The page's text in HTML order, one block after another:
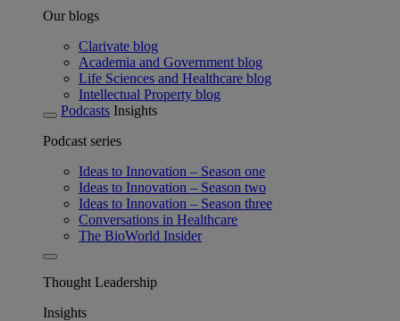
Our blogs
Clarivate blog
Academia and Government blog
Life Sciences and Healthcare blog
Intellectual Property blog
Podcasts Insights
Podcast series
Ideas to Innovation – Season one
Ideas to Innovation – Season two
Ideas to Innovation – Season three
Conversations in Healthcare
The BioWorld Insider
Thought Leadership
Insights